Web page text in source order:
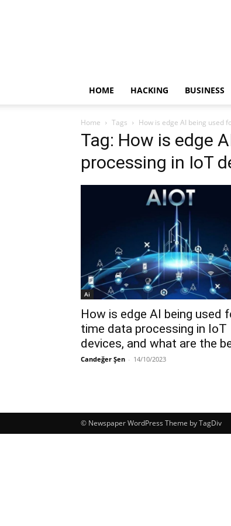
HOME HACKING BUSINESS
Home Tags How is edge AI being used
Tag: How is edge
processing in IoT
Ai
How is edge AI being used
time data processing in IoT
devices, and what are the
Candeğer Şen - 14/10/2023
© Newspaper WordPress Theme by TagDiv